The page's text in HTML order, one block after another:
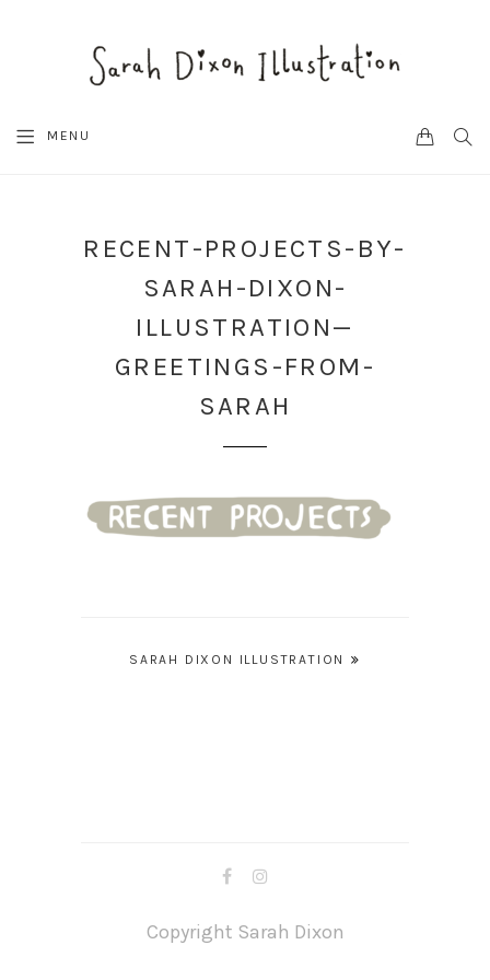
MENU CART
RECENT-PROJECTS-BY-
SARAH-DIXON-
ILLUSTRATION—
GREETINGS-FROM-
SARAH
PostSARAH DIXON ILLUSTRATION
Copyright Sarah Dixon